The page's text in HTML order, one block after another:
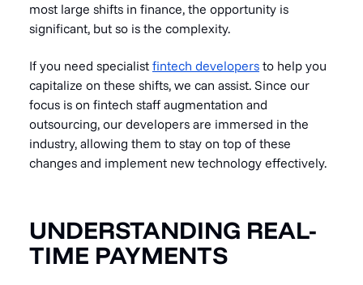
most large shifts in finance, the opportunity is
significant, but so is the complexity.
If you need specialist fintech developers to help you
capitalize on these shifts, we can assist. Since our
focus is on fintech staff augmentation and
outsourcing, our developers are immersed in the
industry, allowing them to stay on top of these
changes and implement new technology effectively.
UNDERSTANDING REAL-
TIME PAYMENTS